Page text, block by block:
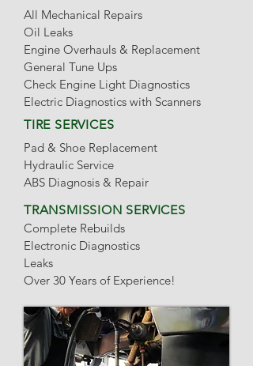
All Mechanical Repairs
Oil Leaks
Engine Overhauls & Replacement
General Tune Ups
Check Engine Light Diagnostics
Electric Diagnostics with Scanners
TIRE SERVICES
Pad & Shoe Replacement
Hydraulic Service
ABS Diagnosis & Repair
TRANSMISSION SERVICES
Complete Rebuilds
Electronic Diagnostics
Leaks
Over 30 Years of Experience!